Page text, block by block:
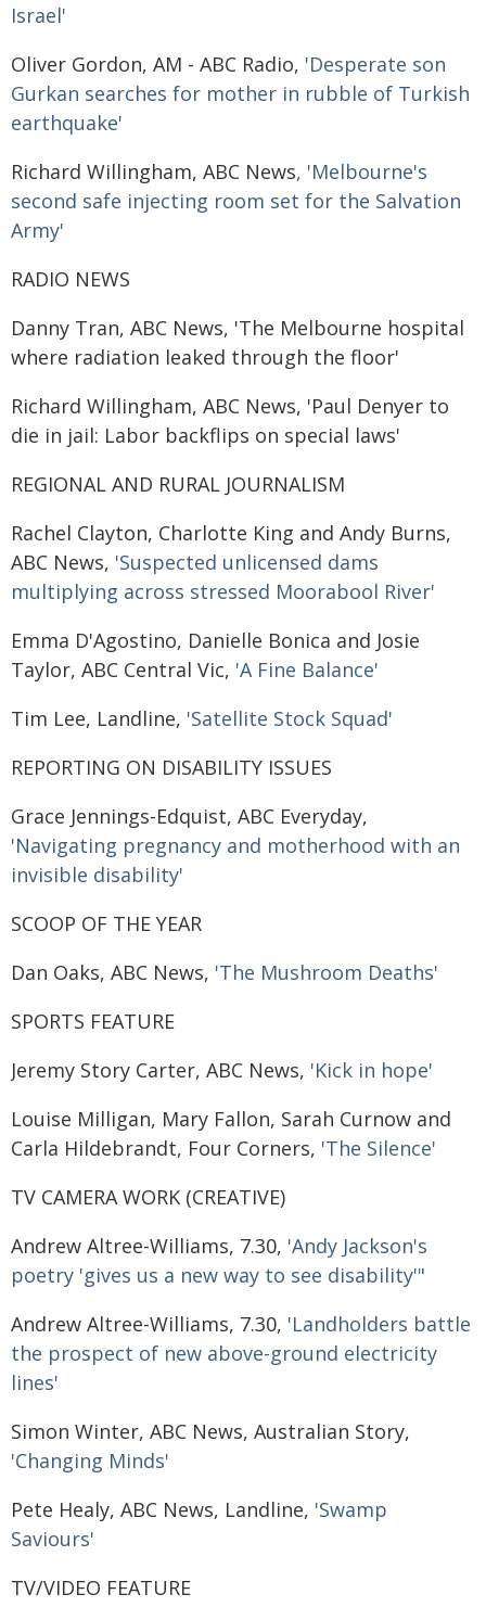
Israel'
Oliver Gordon, AM - ABC Radio, 'Desperate son
Gurkan searches for mother in rubble of Turkish
earthquake'
Richard Willingham, ABC News, 'Melbourne's
second safe injecting room set for the Salvation
Army'
RADIO NEWS
Danny Tran, ABC News, 'The Melbourne hospital
where radiation leaked through the floor'
Richard Willingham, ABC News, 'Paul Denyer to
die in jail: Labor backflips on special laws'
REGIONAL AND RURAL JOURNALISM
Rachel Clayton, Charlotte King and Andy Burns,
ABC News, 'Suspected unlicensed dams
multiplying across stressed Moorabool River'
Emma D'Agostino, Danielle Bonica and Josie
Taylor, ABC Central Vic, 'A Fine Balance'
Tim Lee, Landline, 'Satellite Stock Squad'
REPORTING ON DISABILITY ISSUES
Grace Jennings-Edquist, ABC Everyday,
'Navigating pregnancy and motherhood with an
invisible disability'
SCOOP OF THE YEAR
Dan Oaks, ABC News, 'The Mushroom Deaths'
SPORTS FEATURE
Jeremy Story Carter, ABC News, 'Kick in hope'
Louise Milligan, Mary Fallon, Sarah Curnow and
Carla Hildebrandt, Four Corners, 'The Silence'
TV CAMERA WORK (CREATIVE)
Andrew Altree-Williams, 7.30, 'Andy Jackson's
poetry 'gives us a new way to see disability'"
Andrew Altree-Williams, 7.30, 'Landholders battle
the prospect of new above-ground electricity
lines'
Simon Winter, ABC News, Australian Story,
'Changing Minds'
Pete Healy, ABC News, Landline, 'Swamp
Saviours'
TV/VIDEO FEATURE